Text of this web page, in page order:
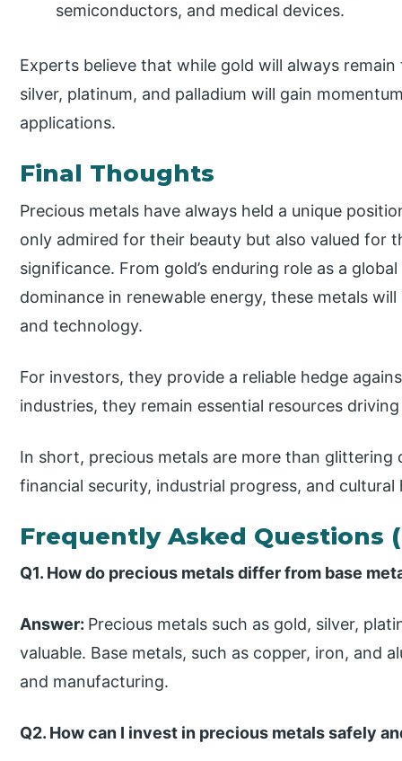
semiconductors, and medical devices.
Experts believe that while gold will always
silver, platinum, and palladium will gain
applications.
Final Thoughts
Precious metals have always held a unique
only admired for their beauty but also valued for
significance. From gold’s enduring role as a
dominance in renewable energy, these metals
and technology.
For investors, they provide a reliable hedge
industries, they remain essential resources
In short, precious metals are more than
financial security, industrial progress, and cultural
Frequently Asked Questions
Q1. How do precious metals differ from base
Answer: Precious metals such as gold, silver,
valuable. Base metals, such as copper, iron, and
and manufacturing.
Q2. How can I invest in precious metals safely